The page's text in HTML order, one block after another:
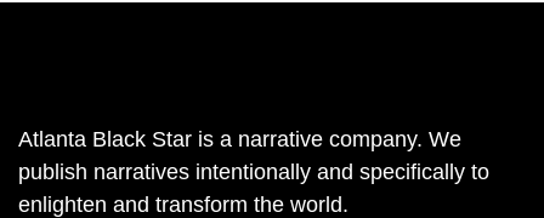
Atlanta Black Star is a narrative company. We
publish narratives intentionally and specifically to
enlighten and transform the world.